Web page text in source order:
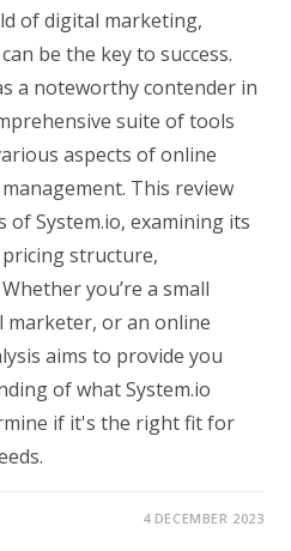
of digital marketing,
be the key to success.
a noteworthy contender in
suite of tools
aspects of online
This review
of System.io, examining its
structure,
you’re a small
marketer, or an online
aims to provide you
of what System.io
if it's the right fit for
4 DECEMBER 2023